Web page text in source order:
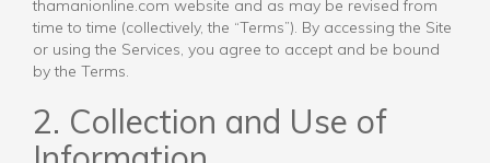
thamanionline.com website and as may be revised from
time to time (collectively, the “Terms”). By accessing the Site
or using the Services, you agree to accept and be bound
by the Terms.
2. Collection and Use of